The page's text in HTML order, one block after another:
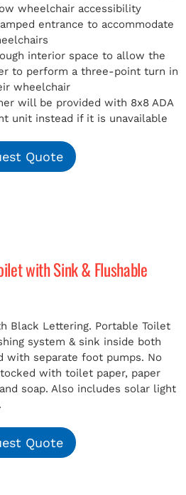
wheelchair accessibility
entrance to accommodate
interior space to allow the
to perform a three-point turn in
wheelchair
will be provided with 8x8 ADA
unit instead if it is unavailable
Quote
with Sink & Flushable
Black Lettering. Portable Toilet
system & sink inside both
with separate foot pumps. No
with toilet paper, paper
soap. Also includes solar light
Quote